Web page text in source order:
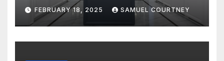
FEBRUARY 18, 2025 SAMUEL COURTNEY